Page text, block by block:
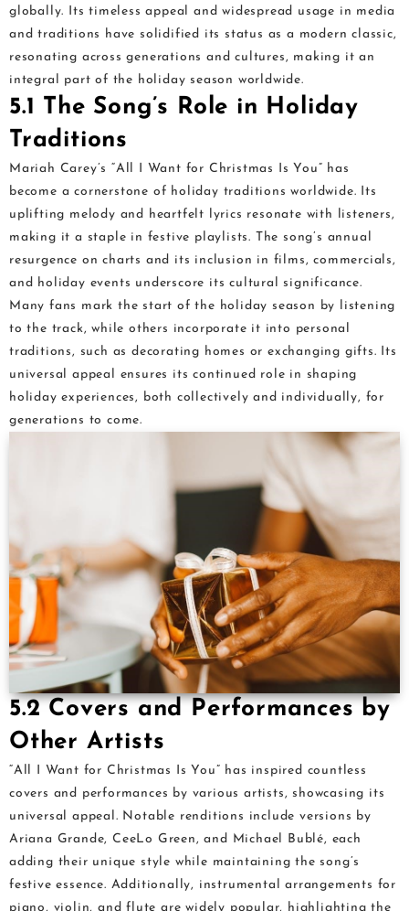
globally. Its timeless appeal and widespread usage in media
and traditions have solidified its status as a modern classic,
resonating across generations and cultures, making it an
integral part of the holiday season worldwide.
5.1 The Song’s Role in Holiday
Traditions
Mariah Carey’s “All I Want for Christmas Is You” has
become a cornerstone of holiday traditions worldwide. Its
uplifting melody and heartfelt lyrics resonate with listeners,
making it a staple in festive playlists. The song’s annual
resurgence on charts and its inclusion in films, commercials,
and holiday events underscore its cultural significance.
Many fans mark the start of the holiday season by listening
to the track, while others incorporate it into personal
traditions, such as decorating homes or exchanging gifts. Its
universal appeal ensures its continued role in shaping
holiday experiences, both collectively and individually, for
generations to come.
5.2 Covers and Performances by
Other Artists
“All I Want for Christmas Is You” has inspired countless
covers and performances by various artists, showcasing its
universal appeal. Notable renditions include versions by
Ariana Grande, CeeLo Green, and Michael Bublé, each
adding their unique style while maintaining the song’s
festive essence. Additionally, instrumental arrangements for
piano, violin, and flute are widely popular, highlighting the